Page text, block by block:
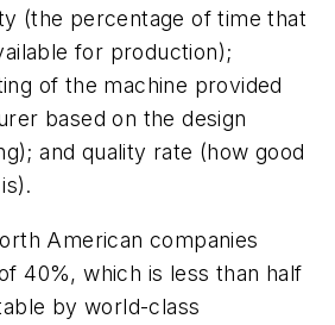
(the percentage of time that
for production);
of the machine provided
based on the design
and quality rate (how good
American companies
40%, which is less than half
by world-class